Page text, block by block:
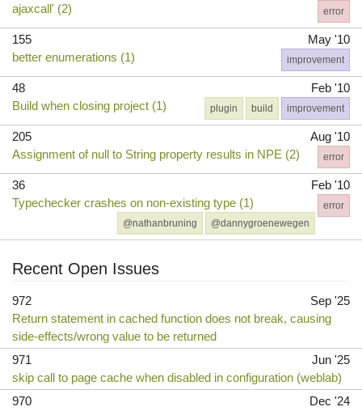
ajaxcall' (2)
error
155
May '10
better enumerations (1)
improvement
48
Feb '10
Build when closing project (1)
improvement
build
plugin
205
Aug '10
Assignment of null to String property results in NPE (2)
error
36
Feb '10
Typechecker crashes on non-existing type (1)
error
@dannygroenewegen
@nathanbruning
Recent Open Issues
972
Sep '25
Return statement in cached function does not break, causing
side-effects/wrong value to be returned
971
Jun '25
skip call to page cache when disabled in configuration (weblab)
970
Dec '24